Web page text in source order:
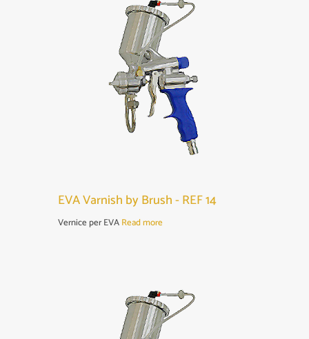
EVA Varnish by Brush - REF 14
Vernice per EVARead more